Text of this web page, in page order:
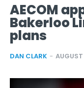
AECOM
Bakerloo
plans
DAN CLARK -